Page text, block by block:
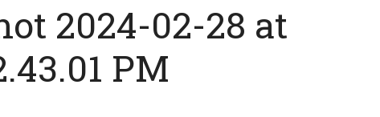
2024-02-28 at
PM